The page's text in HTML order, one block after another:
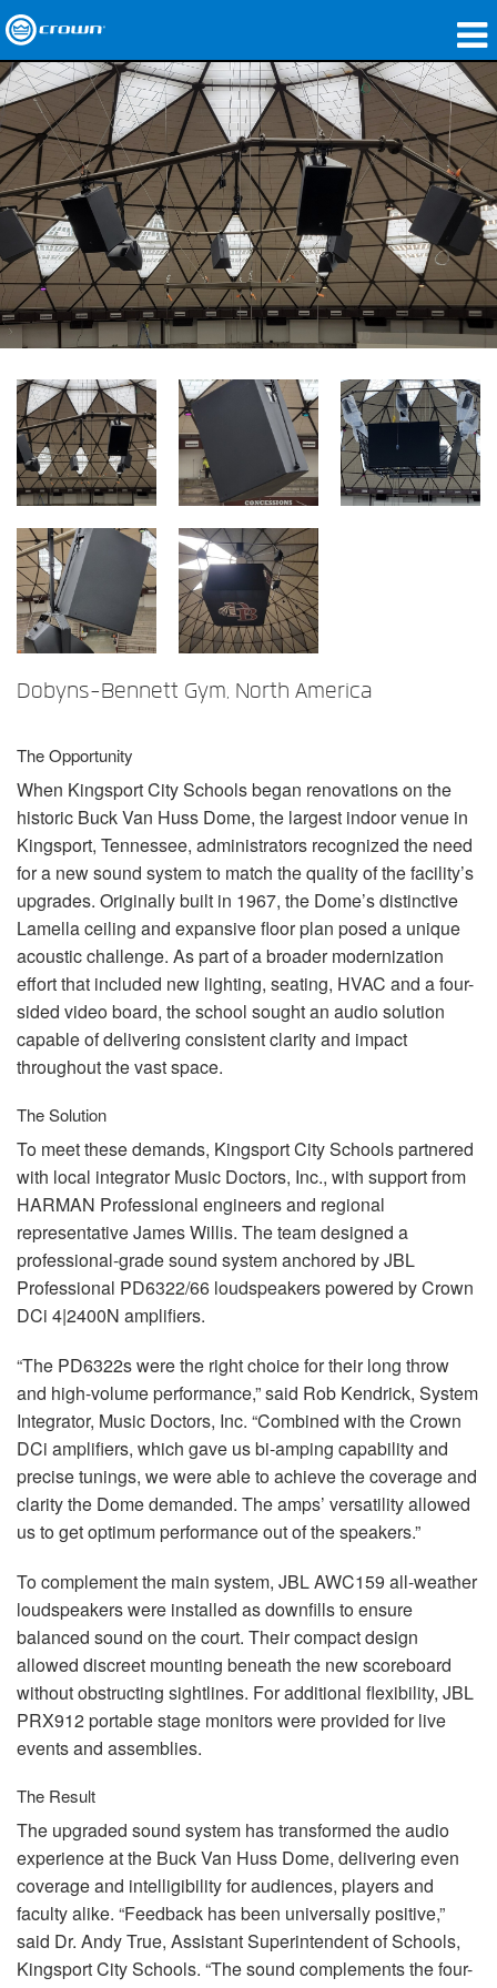
产品
应用领域
网络音频传输
哪里购买
案例研究
关于我们
培训
支持
语言/地区
Dobyns-Bennett Gym, North America
The Opportunity
When Kingsport City Schools began renovations on the
historic Buck Van Huss Dome, the largest indoor venue in
Kingsport, Tennessee, administrators recognized the need
for a new sound system to match the quality of the facility’s
upgrades. Originally built in 1967, the Dome’s distinctive
Lamella ceiling and expansive floor plan posed a unique
acoustic challenge. As part of a broader modernization
effort that included new lighting, seating, HVAC and a four-
sided video board, the school sought an audio solution
capable of delivering consistent clarity and impact
throughout the vast space.
The Solution
To meet these demands, Kingsport City Schools partnered
with local integrator Music Doctors, Inc., with support from
HARMAN Professional engineers and regional
representative James Willis. The team designed a
professional-grade sound system anchored byJBL
Professional PD6322/66 loudspeakers powered by Crown
DCi 4|2400N amplifiers.
“The PD6322s were the right choice for their long throw
and high-volume performance,” said Rob Kendrick, System
Integrator, Music Doctors, Inc. “Combined with the Crown
DCi amplifiers, which gave us bi-amping capability and
precise tunings, we were able to achieve the coverage and
clarity the Dome demanded. The amps’ versatility allowed
us to get optimum performance out of the speakers.”
To complement the main system, JBLAWC159 all-weather
loudspeakers were installed as downfills to ensure
balanced sound on the court. Their compact design
allowed discreet mounting beneath the new scoreboard
without obstructing sightlines. For additional flexibility, JBL
PRX912 portable stage monitors were provided for live
events and assemblies.
The Result
The upgraded sound system has transformed the audio
experience at the Buck Van Huss Dome, delivering even
coverage and intelligibility for audiences, players and
faculty alike. “Feedback has been universally positive,”
said Dr. Andy True, Assistant Superintendent of Schools,
Kingsport City Schools. “The sound complements the four-